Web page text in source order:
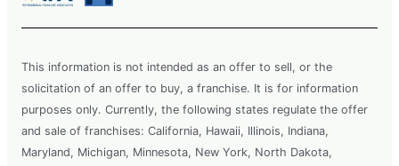
This information is not intended as an offer to sell, or the
solicitation of an offer to buy, a franchise. It is for information
purposes only. Currently, the following states regulate the offer
and sale of franchises: California, Hawaii, Illinois, Indiana,
Maryland, Michigan, Minnesota, New York, North Dakota,